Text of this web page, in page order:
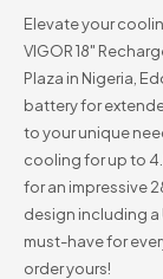
Elevate your
VIGOR 18"
Plaza in Nigeria,
battery for
to your unique
cooling for up to
for an impressive
design including a
must-have for
order yours!